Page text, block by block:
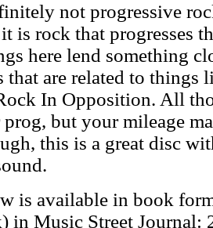
not progressive
is rock that progresses
here lend something
that are related to things
In Opposition. All
but your mileage
this is a great disc
is available in book
in Music Street Journal: